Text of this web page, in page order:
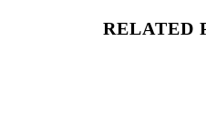
RELATED